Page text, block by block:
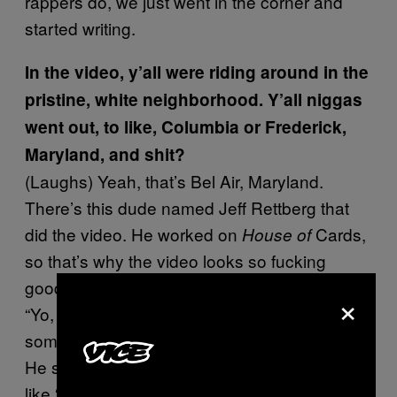
started writing.
In the video, y’all were riding around in the
pristine, white neighborhood. Y’all niggas
went out, to like, Columbia or Frederick,
Maryland, and shit?
(Laughs) Yeah, that’s Bel Air, Maryland.
There’s this dude named Jeff Rettberg that
did the video. He worked on House ofCards,
so that’s why the video looks so fucking
good. He actually hit me up on Facebook like
“Yo, I really like your music. If you want to talk
sometime about making a video, I’d love to.”
He sent me, like, a movie he did, and I was
×